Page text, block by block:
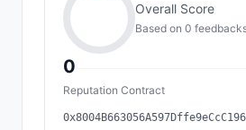
0
Overall Score
Based on 0 feedback
Reputation Contract